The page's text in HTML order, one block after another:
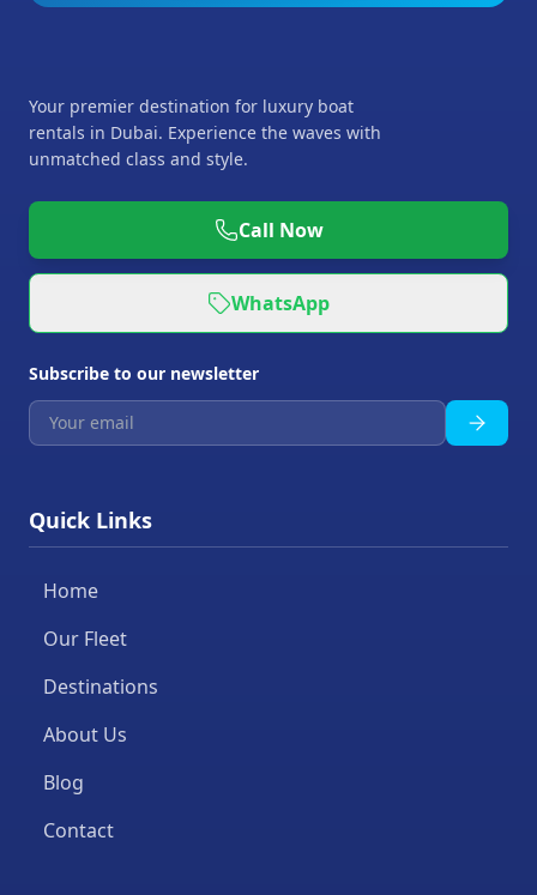
Your premier destination for luxury boat
rentals in Dubai. Experience the waves with
unmatched class and style.
Call Now
WhatsApp
Subscribe to our newsletter
Quick Links
Home
Our Fleet
Destinations
About Us
Blog
Contact